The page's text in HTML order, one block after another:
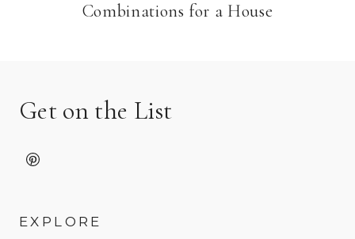
Combinations for a House
Get on the List
EXPLORE